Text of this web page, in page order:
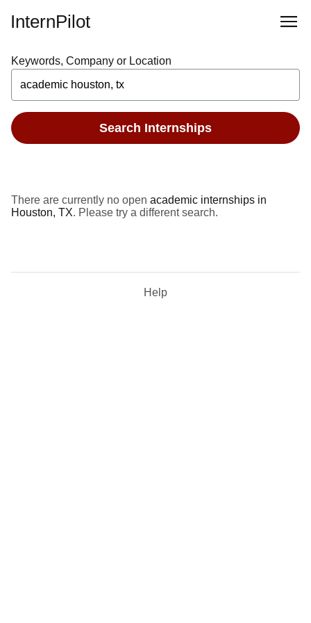
InternPilot
Keywords, Company or Location
Search Internships
There are currently no open academic internships in
Houston, TX. Please try a different search.
Help